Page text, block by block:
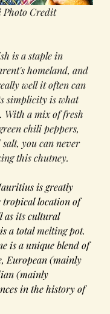
Photo Credit
is a staple in
homeland, and
well it often can
simplicity is what
With a mix of fresh
chili peppers,
you can never
this chutney.
is greatly
tropical location of
as itscultural
a total melting pot.
is a unique blend of
, European (mainly
(mainly
in the history of